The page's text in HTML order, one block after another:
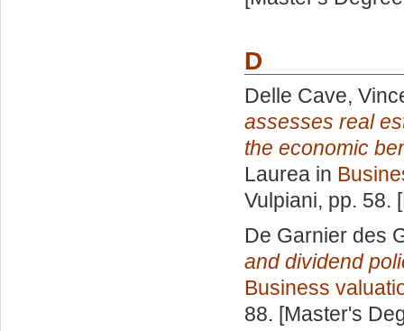
D
Delle Cave,
assesses real
the economic
Laurea in
Vulpiani, pp. 58.
De Garnier des
and dividend
Business
88. [Master's